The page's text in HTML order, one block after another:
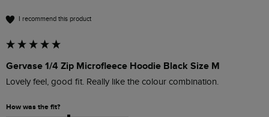
I recommend this product
Gervase 1/4 Zip Microfleece Hoodie Black Size M
Lovely feel, good fit. Really like the colour combination.
How was the fit?